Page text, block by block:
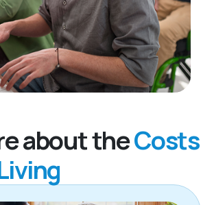
about theCosts